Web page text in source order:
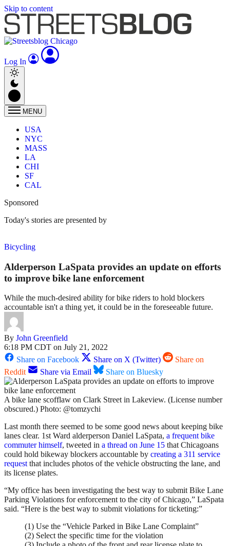
Skip to content
Log In
MENU
USA
NYC
MASS
LA
CHI
SF
CAL
Sponsored
Today's stories are presented by
Bicycling
Alderperson LaSpata provides an update on efforts
to improve bike lane enforcement
While the much-desired ability for bike riders to hold blockers
accountable isn't a thing yet, it could be in the foreseeable future.
By John Greenfield
6:18 PM CDT on July 21, 2022
Share on Facebook
Share on X (Twitter)
Share on
Reddit
Share via Email Share on Bluesky
A bike lane scofflaw on Clark Street in Lakeview. (License number
obscured.) Photo: @tomzychi
Last month there seemed to be some good news about keeping bike
lanes clear. 1st Ward alderperson Daniel LaSpata, a frequent bike
commuter himself, tweeted in a thread on June 15 that Chicagoans
could hold bikeway blockers accountable by creating a 311 service
requestthat includes photos of the vehicle obstructing the lane, and
its license plates.
“My office has been investigating the best way to submit Bike Lane
Parking Violations for enforcement to the city of Chicago,” LaSpata
said. “Here is the best way to submit violations for ticketing:”
(1) Use the “Vehicle Parked in Bike Lane Complaint”
(2) Select the specific time for the violation